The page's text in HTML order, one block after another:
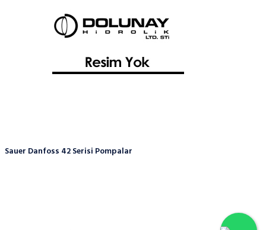
Sauer Danfoss 42 Serisi Pompalar